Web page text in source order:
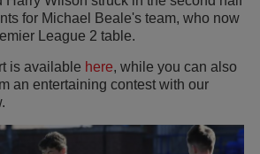
for Michael Beale's team, who now
League 2 table.
is available here, while you can also
an entertaining contest with our